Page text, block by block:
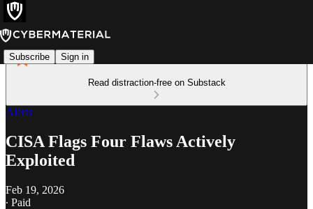
Subscribe Sign in
Read distraction-free on Substack
Alerts
CISA Flags Four Flaws Actively
Exploited
Feb 19, 2026
∙ Paid